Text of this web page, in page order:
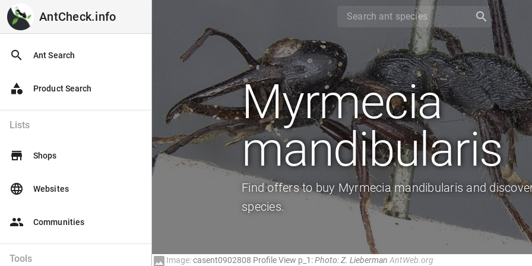
AntCheck.info search
AntCheck.info
search Ant Search
category Product Search
Lists
store Shops
language Websites
people Communities
Tools
Myrmecia
mandibularis
Find offers to buy Myrmecia mandibularis and
species.
image Image:casent0902808 Profile View p_1:Photo: Z. LiebermanAntWeb.org